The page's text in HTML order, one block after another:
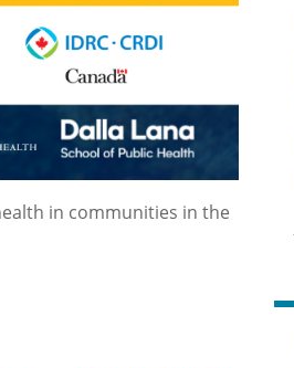
in communities in the